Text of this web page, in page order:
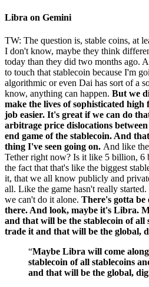
Libra on Gemini
TW: The question is, stable coins, at
I don't know, maybe they think
today than they did two months ago.
to touch that stablecoin because I'm
algorithmic or even Dai has sort of a
know, anything can happen. But we
make the lives of sophisticated
job easier. It's great if we can do
arbitrage price dislocations
end game of the stablecoin. And
thing I've seen going on. And like
Tether right now? Is it like 5 billion, 6
the fact that that's like the biggest
it, that we all know publicly and
all. Like the game hasn't really
we can't do it alone. There's gotta
there. And look, maybe it's Libra.
and that will be the stablecoin of all
trade it and that will be the global,
“Maybe Libra will come
stablecoin of all stablecoins
and that will be the global,